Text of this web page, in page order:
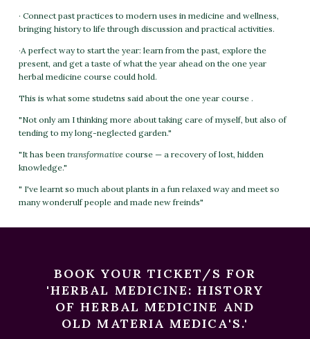
· Connect past practices to modern uses in medicine and wellness,
bringing history to life through discussion and practical activities.
·A perfect way to start the year: learn from the past, explore the
present, and get a taste of what the year ahead on the one year
herbal medicine course could hold.
This is what some studetns said about the one year course .
"Not only am I thinking more about taking care of myself, but also of
tending to my long-neglected garden."
"It has been transformative course — a recovery of lost, hidden
knowledge."
" I've learnt so much about plants in a fun relaxed way and meet so
many wonderulf people and made new freinds"
BOOK YOUR TICKET/S FOR
'HERBAL MEDICINE: HISTORY
OF HERBAL MEDICINE AND
OLD MATERIA MEDICA'S.'